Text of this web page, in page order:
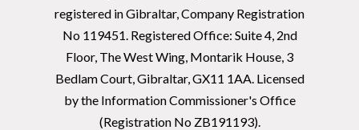
registered in Gibraltar, Company Registration
No 119451. Registered Office: Suite 4, 2nd
Floor, The West Wing, Montarik House, 3
Bedlam Court, Gibraltar, GX11 1AA. Licensed
by the Information Commissioner's Office
(Registration No ZB191193).